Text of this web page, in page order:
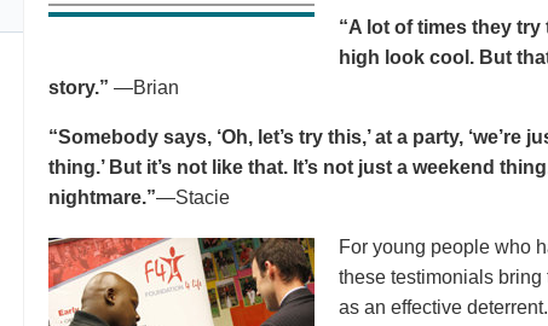
“A lot of times they
high look cool. But
story.” —Brian
“Somebody says, ‘Oh, let’s try this,’ at a party,
thing.’ But it’s not like that. It’s not just a weekend
nightmare.”—Stacie
For young people who
these testimonials bring
as an effective deterrent.